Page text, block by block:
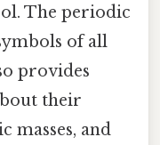
The periodic
of all
provides
their
masses, and